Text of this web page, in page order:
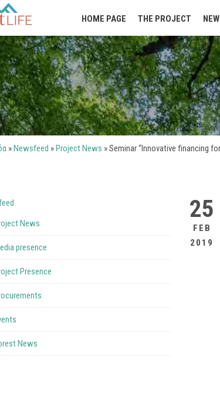
HOME PAGE THE PROJECT
»Newsfeed »Project News »Seminar “Innovative financing
25
FEB
2019
News
presence
Presence
News